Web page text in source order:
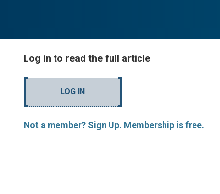
Log in to read the full article
LOG IN
Not a member? Sign Up. Membership is free.